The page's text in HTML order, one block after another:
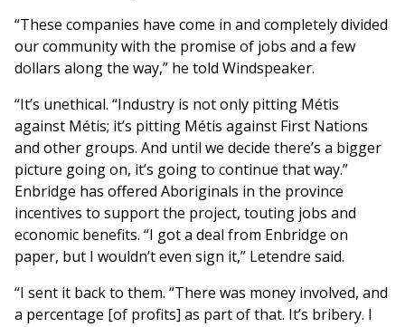
“These companies have come in and completely divided
our community with the promise of jobs and a few
dollars along the way,” he told Windspeaker.
“It’s unethical. “Industry is not only pitting Métis
against Métis; it’s pitting Métis against First Nations
and other groups. And until we decide there’s a bigger
picture going on, it’s going to continue that way.”
Enbridge has offered Aboriginals in the province
incentives to support the project, touting jobs and
economic benefits. “I got a deal from Enbridge on
paper, but I wouldn’t even sign it,” Letendre said.
“I sent it back to them. “There was money involved, and
a percentage [of profits] as part of that. It’s bribery. I